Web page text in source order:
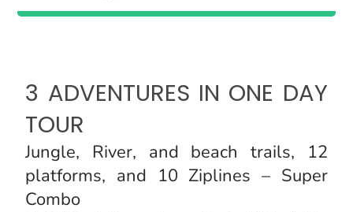
3 ADVENTURES IN ONE DAY
TOUR
Jungle, River, and beach trails, 12
platforms, and 10 Ziplines – Super
Combo